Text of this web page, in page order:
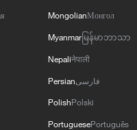
Guterres
were not
make decisions –
speed of
were increasingly
human or
MongolianМонгол
Myanmarမြန်မာဘာသာ
Nepaliनेपाली
Persianفارسی
PolishPolski
PortuguesePortuguês